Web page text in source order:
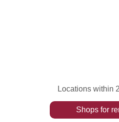
Locations within
Shops for